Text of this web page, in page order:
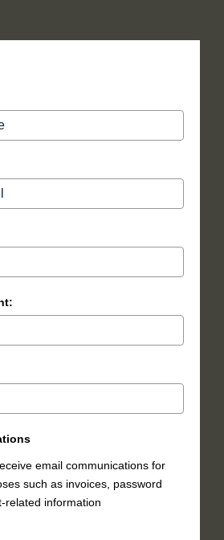
email communications for
such as invoices, password
related information